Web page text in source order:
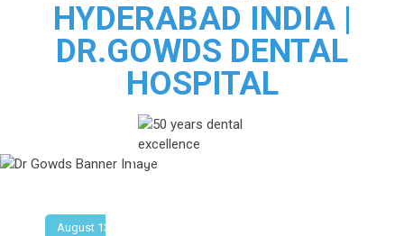
Patient Queries
August 13, 2018